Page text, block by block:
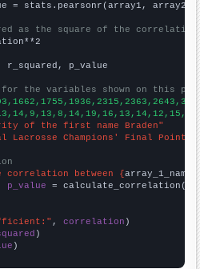
= stats.pearsonr(array1, array2)
as the square of the
p_value
the variables shown on this
of the first name Braden"
Lacrosse Champions' Final Point"
correlation between {array_1_name
= calculate_correlation(
, correlation
)